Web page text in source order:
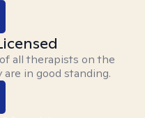
all therapists on the
in good standing.